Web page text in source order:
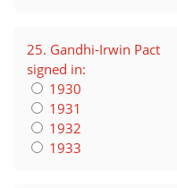
25. Gandhi-Irwin Pact
signed in:
1930
1931
1932
1933